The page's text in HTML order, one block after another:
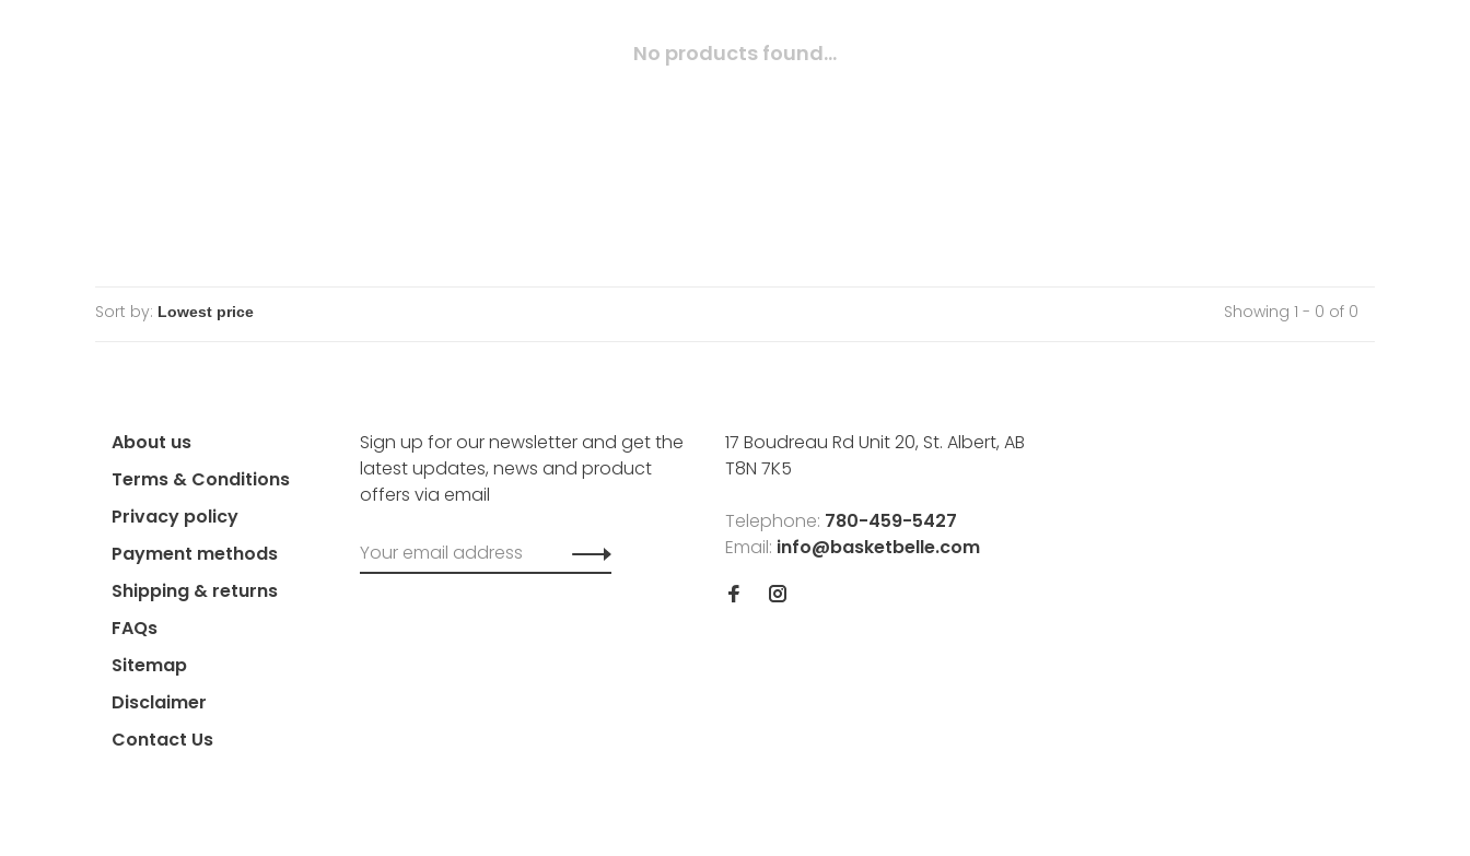
No products found...
Sort by: Showing 1 - 0 of 0
About us
Terms & Conditions
Privacy policy
Payment methods
Shipping & returns
FAQs
Sitemap
Disclaimer
Contact Us
Sign up for our newsletter and get the
latest updates, news and product
offers via email
17 Boudreau Rd Unit 20, St. Albert, AB
T8N 7K5
Telephone: 780-459-5427
Email: info@basketbelle.com